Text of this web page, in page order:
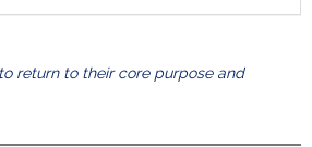
return to their core purpose and